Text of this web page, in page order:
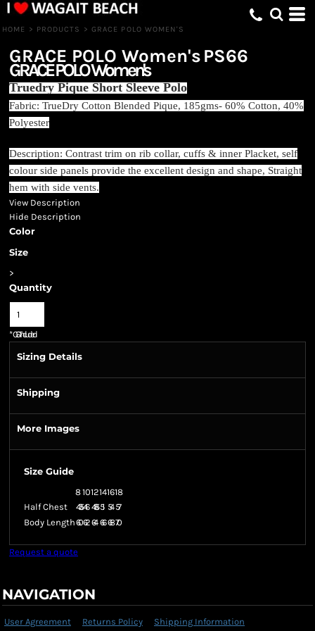
HOME > PRODUCTS > GRACE POLO WOMEN'S
GRACE POLO Women'sPS66
GRACE POLO Women's
Truedry Pique Short Sleeve Polo
Fabric: TrueDry Cotton Blended Pique, 185gms- 60% Cotton, 40%
Polyester
Description: Contrast trim on rib collar, cuffs & inner Placket, self
colour side panels provide the excellent design and shape, Straight
hem with side vents.
View Description
Hide Description
Color
Size
>
Quantity
*GST Included
Sizing Details
Shipping
More Images
Size Guide
81012141618
Half Chest
43.546 48.5 51 54 57
Body Length60 62 64 66 68 70
Request a quote
NAVIGATION
User Agreement Returns Policy Shipping Information